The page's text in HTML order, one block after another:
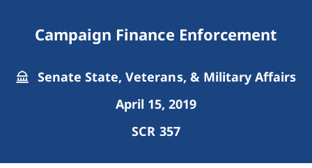
Campaign Finance Enforcement
Senate State, Veterans, & Military Affairs
April 15, 2019
SCR 357